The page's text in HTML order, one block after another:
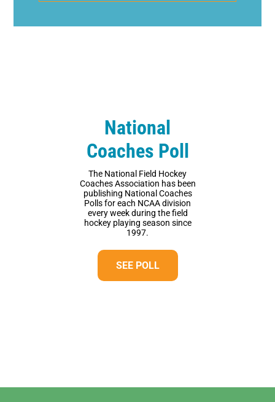
National
Coaches Poll
The National Field Hockey
Coaches Association has been
publishing National Coaches
Polls for each NCAA division
every week during the field
hockey playing season since
1997.
SEE POLL